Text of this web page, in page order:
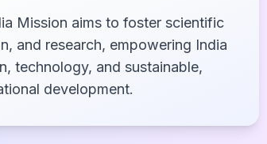
Mission aims to foster scientific
and research, empowering India
technology, and sustainable,
development.